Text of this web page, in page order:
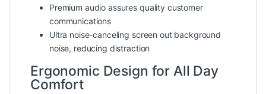
Premium audio assures quality customer
communications
Ultra noise-canceling screen out background
noise, reducing distraction
Ergonomic Design for All Day
Comfort